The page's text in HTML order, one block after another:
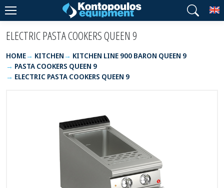
ELECTRIC PASTA COOKERS QUEEN 9
HOME KITCHEN
KITCHEN LINE 900 BARON QUEEN 9
PASTA COOKERS QUEEN 9
ELECTRIC PASTA COOKERS QUEEN 9